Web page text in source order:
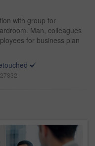
with group for
Man, colleagues
for business plan